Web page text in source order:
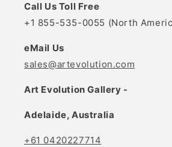
Call Us Toll Free
+1 855-535-0055 (North
eMail Us
sales@artevolution.com
Art Evolution Gallery -
Adelaide, Australia
+61 0420227714